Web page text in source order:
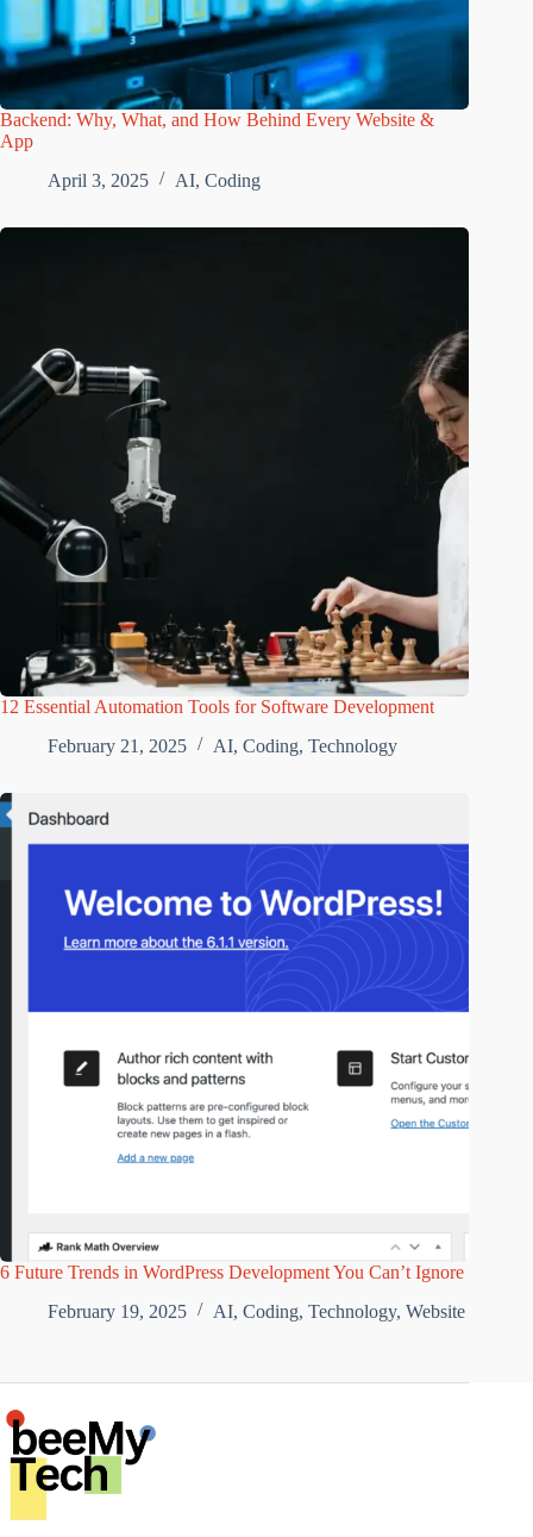
Backend: Why, What, and How Behind Every Website &
App
April 3, 2025
AI, Coding
12 Essential Automation Tools for Software Development
February 21, 2025
AI, Coding, Technology
6 Future Trends in WordPress Development You Can’t Ignore
February 19, 2025
AI, Coding, Technology, Website